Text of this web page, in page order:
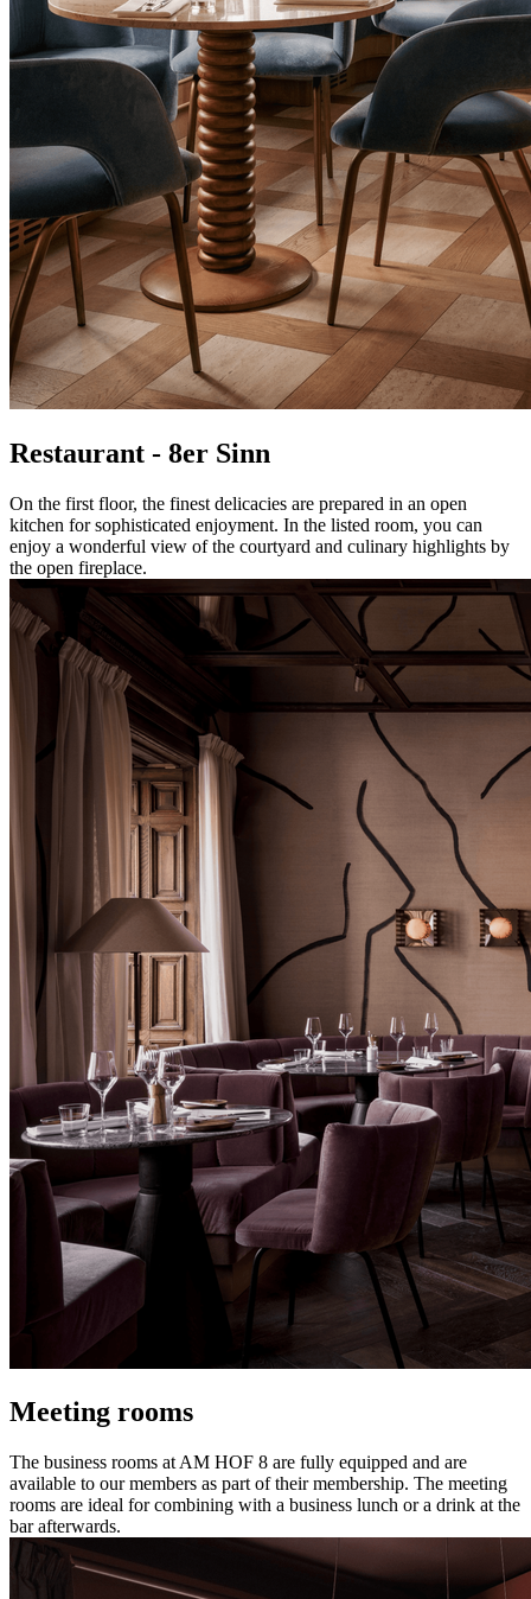
Restaurant - 8er Sinn
On the first floor, the finest delicacies are prepared in an open
kitchen for sophisticated enjoyment. In the listed room, you can
enjoy a wonderful view of the courtyard and culinary highlights by
the open fireplace.
Meeting rooms
The business rooms at AM HOF 8 are fully equipped and are
available to our members as part of their membership. The meeting
rooms are ideal for combining with a business lunch or a drink at the
bar afterwards.